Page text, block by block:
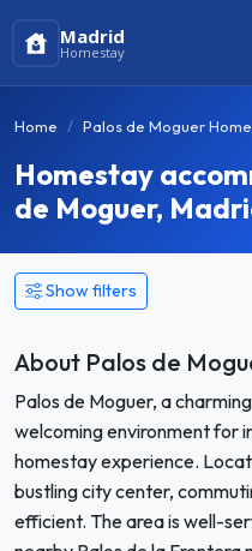
Madrid
Homestay
Home Palos de Moguer
Homestay
de Moguer,
Show filters
About Palos de
Palos de Moguer, a
welcoming environment for
homestay experience.
bustling city center,
efficient. The area is well-